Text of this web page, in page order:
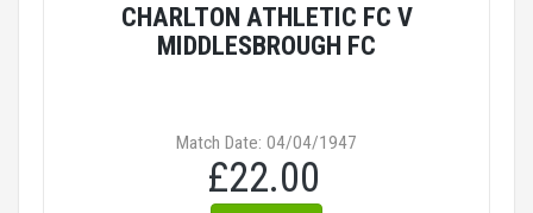
CHARLTON ATHLETIC FC V
MIDDLESBROUGH FC
Match Date: 04/04/1947
£22.00